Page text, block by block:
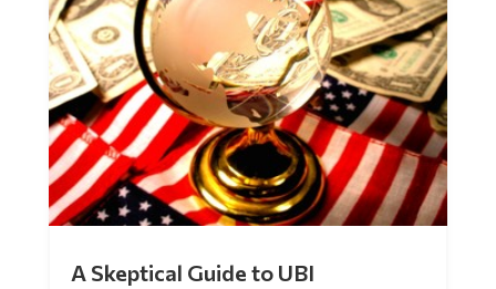
A Skeptical Guide to UBI